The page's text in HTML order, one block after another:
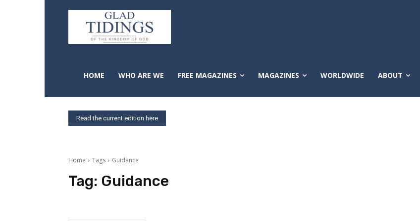
HOME WHO ARE WE FREE MAGAZINES MAGAZINES WORLDWIDE ABOUT
Read the current edition here
Home Tags Guidance
Tag: Guidance